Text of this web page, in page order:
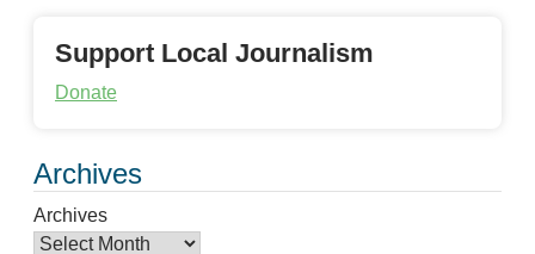
Support Local Journalism
Donate
Archives
Archives